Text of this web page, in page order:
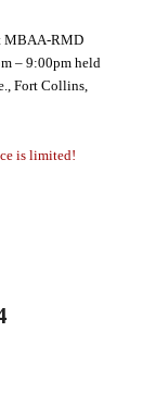
MBAA-RMD
– 9:00pm held
Fort Collins,
is limited!